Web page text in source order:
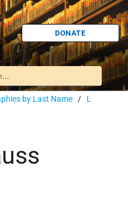
DONATE
by Last Name / L